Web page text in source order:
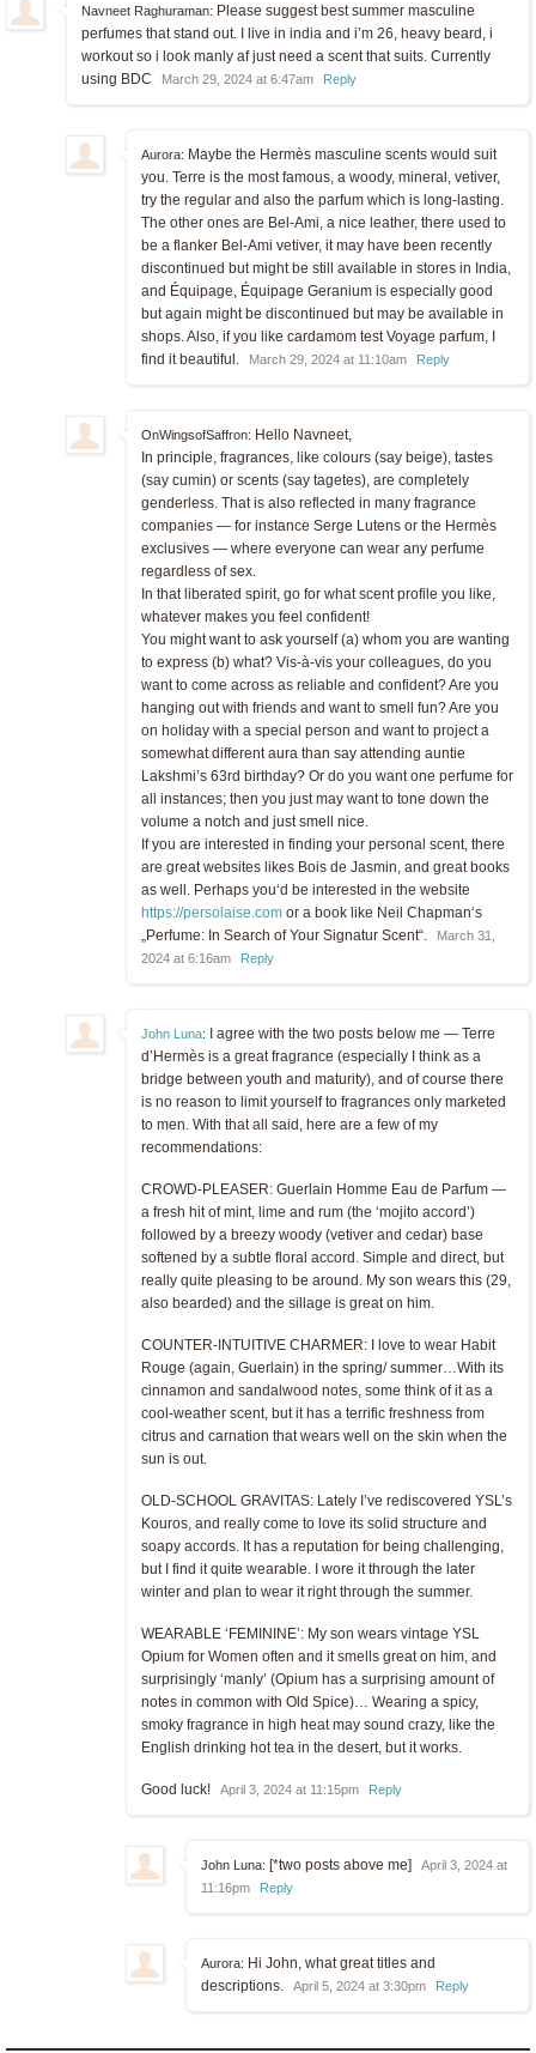
Navneet Raghuraman: Please suggest best summer masculine
perfumes that stand out. I live in india and i’m 26, heavy beard, i
workout so i look manly af just need a scent that suits. Currently
using BDC
March 29, 2024 at 6:47am Reply
Aurora: Maybe the Hermès masculine scents would suit
you. Terre is the most famous, a woody, mineral, vetiver,
try the regular and also the parfum which is long-lasting.
The other ones are Bel-Ami, a nice leather, there used to
be a flanker Bel-Ami vetiver, it may have been recently
discontinued but might be still available in stores in India,
and Équipage, Équipage Geranium is especially good
but again might be discontinued but may be available in
shops. Also, if you like cardamom test Voyage parfum, I
find it beautiful.
March 29, 2024 at 11:10am Reply
OnWingsofSaffron: Hello Navneet,
In principle, fragrances, like colours (say beige), tastes
(say cumin) or scents (say tagetes), are completely
genderless. That is also reflected in many fragrance
companies — for instance Serge Lutens or the Hermès
exclusives — where everyone can wear any perfume
regardless of sex.
In that liberated spirit, go for what scent profile you like,
whatever makes you feel confident!
You might want to ask yourself (a) whom you are wanting
to express (b) what? Vis-à-vis your colleagues, do you
want to come across as reliable and confident? Are you
hanging out with friends and want to smell fun? Are you
on holiday with a special person and want to project a
somewhat different aura than say attending auntie
Lakshmi’s 63rd birthday? Or do you want one perfume for
all instances; then you just may want to tone down the
volume a notch and just smell nice.
If you are interested in finding your personal scent, there
are great websites likes Bois de Jasmin, and great books
as well. Perhaps you‘d be interested in the website
https://persolaise.com or a book like Neil Chapman‘s
„Perfume: In Search of Your Signatur Scent“.
March 31,
2024 at 6:16am
Reply
John Luna:
I agree with the two posts below me — Terre
d’Hermès is a great fragrance (especially I think as a
bridge between youth and maturity), and of course there
is no reason to limit yourself to fragrances only marketed
to men. With that all said, here are a few of my
recommendations:
CROWD-PLEASER: Guerlain Homme Eau de Parfum —
a fresh hit of mint, lime and rum (the ‘mojito accord’)
followed by a breezy woody (vetiver and cedar) base
softened by a subtle floral accord. Simple and direct, but
really quite pleasing to be around. My son wears this (29,
also bearded) and the sillage is great on him.
COUNTER-INTUITIVE CHARMER: I love to wear Habit
Rouge (again, Guerlain) in the spring/ summer…With its
cinnamon and sandalwood notes, some think of it as a
cool-weather scent, but it has a terrific freshness from
citrus and carnation that wears well on the skin when the
sun is out.
OLD-SCHOOL GRAVITAS: Lately I’ve rediscovered YSL’s
Kouros, and really come to love its solid structure and
soapy accords. It has a reputation for being challenging,
but I find it quite wearable. I wore it through the later
winter and plan to wear it right through the summer.
WEARABLE ‘FEMININE’: My son wears vintage YSL
Opium for Women often and it smells great on him, and
surprisingly ‘manly’ (Opium has a surprising amount of
notes in common with Old Spice)… Wearing a spicy,
smoky fragrance in high heat may sound crazy, like the
English drinking hot tea in the desert, but it works.
Good luck! April 3, 2024 at 11:15pm Reply
John Luna: [*two posts above me]
April 3, 2024 at
11:16pm
Reply
Aurora: Hi John, what great titles and
descriptions.
April 5, 2024 at 3:30pm Reply